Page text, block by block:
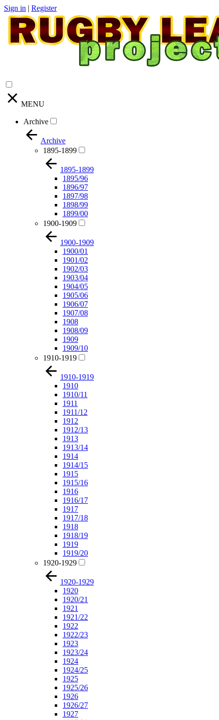
Sign in | Register
MENU
Archive
Archive
1895-1899
1895-1899
1895/96
1896/97
1897/98
1898/99
1899/00
1900-1909
1900-1909
1900/01
1901/02
1902/03
1903/04
1904/05
1905/06
1906/07
1907/08
1908
1908/09
1909
1909/10
1910-1919
1910-1919
1910
1910/11
1911
1911/12
1912
1912/13
1913
1913/14
1914
1914/15
1915
1915/16
1916
1916/17
1917
1917/18
1918
1918/19
1919
1919/20
1920-1929
1920-1929
1920
1920/21
1921
1921/22
1922
1922/23
1923
1923/24
1924
1924/25
1925
1925/26
1926
1926/27
1927